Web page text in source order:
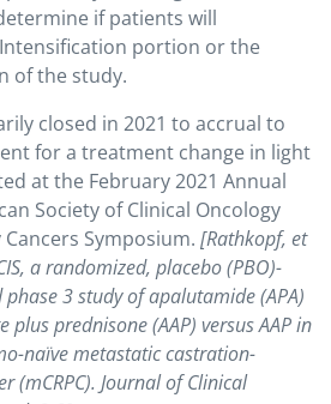
if patients will
portion or the
of the study.
closed in 2021 to accrual to
for a treatment change in light
at the February 2021 Annual
Society of Clinical Oncology
Symposium. [Rathkopf, et
a randomized, placebo (PBO)-
3 study of apalutamide (APA)
prednisone (AAP) versus AAP in
naïve metastatic castration-
(mCRPC). Journal of Clinical